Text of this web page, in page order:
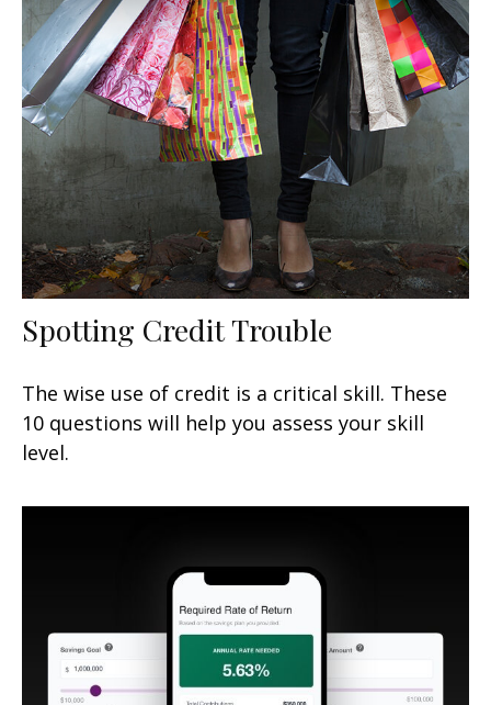
Spotting Credit Trouble
The wise use of credit is a critical skill. These
10 questions will help you assess your skill
level.